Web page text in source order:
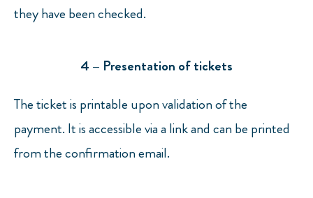
they have been checked.
4 – Presentation of tickets
The ticket is printable upon validation of the
payment. It is accessible via a link and can be printed
from the confirmation email.